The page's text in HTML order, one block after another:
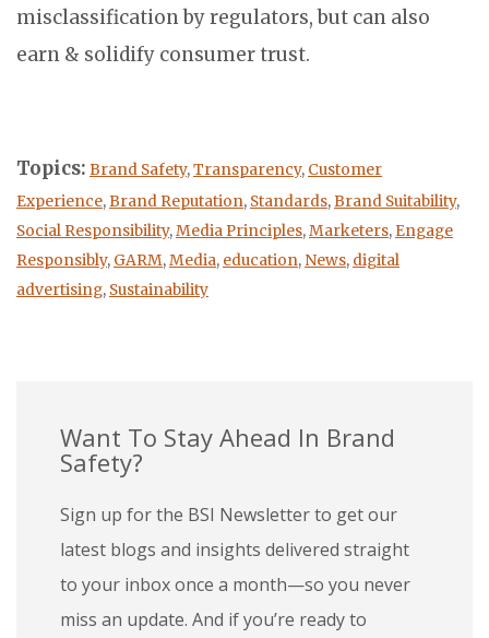
misclassification by regulators, but can also
earn & solidify consumer trust.
Topics: Brand Safety,Transparency, Customer
Experience,Brand Reputation, Standards,Brand Suitability,
Social Responsibility,Media Principles,Marketers, Engage
Responsibly, GARM,Media, education, News, digital
advertising, Sustainability
Want To Stay Ahead In Brand
Safety?
Sign up for the BSI Newsletter to get our
latest blogs and insights delivered straight
to your inbox once a month—so you never
miss an update. And if you’re ready to